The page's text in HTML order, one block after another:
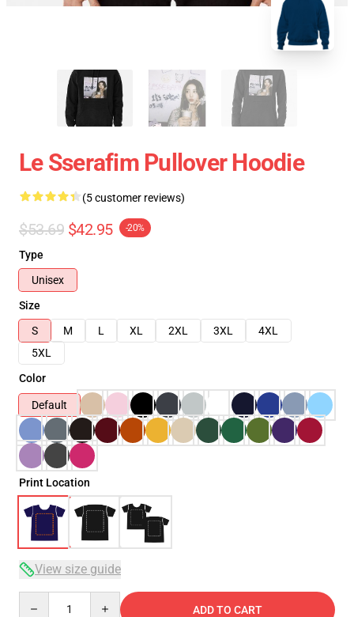
Le Sserafim Pullover Hoodie
(5 customer reviews)
$53.69 $42.95 -20%
Type
Unisex
Size
S
M L XL 2XL 3XL
4XL
5XL
Color
Default
Print Location
View size guide
ADD TO CART